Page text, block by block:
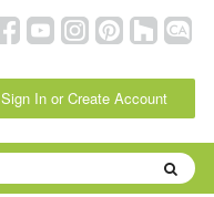
Sign In or Create Account